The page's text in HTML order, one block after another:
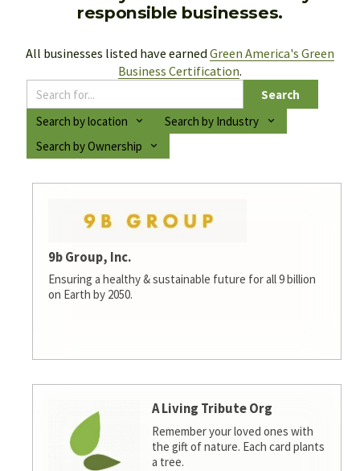
responsible businesses.
All businesses listed have earned Green America's Green
Business Certification.
Search
Search by location
Search by Industry
Search by Ownership
9b Group, Inc.
Ensuring a healthy & sustainable future for all 9 billion
on Earth by 2050.
A Living Tribute Org
Remember your loved ones with
the gift of nature. Each card plants
a tree.